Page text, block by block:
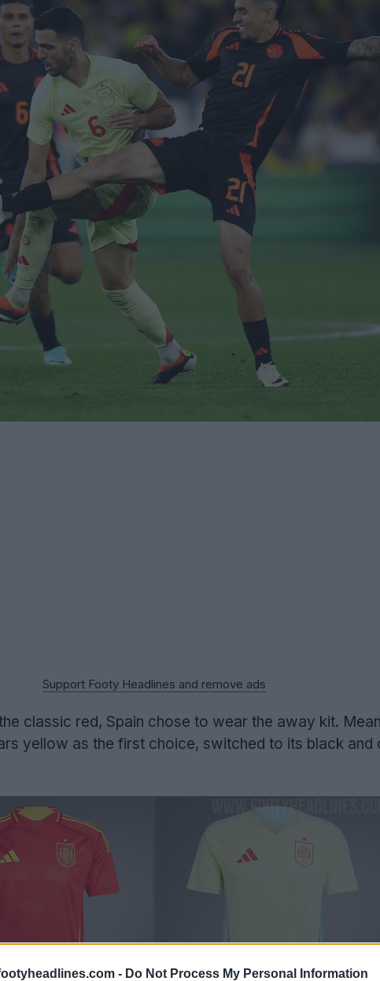
- Do Not Process My Personal Information
Support Footy Headlines and remove ads
classic red, Spain chose to wear the away kit.
yellow as the first choice, switched to its black and